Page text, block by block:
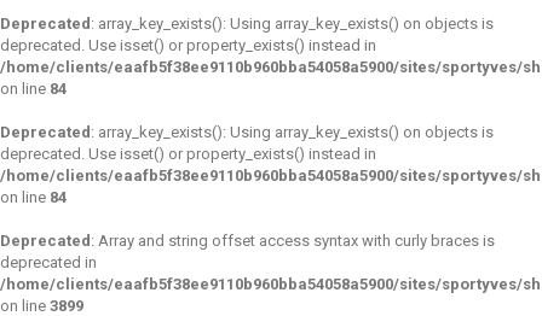
Deprecated : array_key_exists(): Using array_key_exists() on objects is
deprecated. Use isset() or property_exists() instead in
/home/clients/eaafb5f38ee9110b960bba54058a5900/sites/sportyves/
on line 84
Deprecated : array_key_exists(): Using array_key_exists() on objects is
deprecated. Use isset() or property_exists() instead in
/home/clients/eaafb5f38ee9110b960bba54058a5900/sites/sportyves/
on line 84
Deprecated : Array and string offset access syntax with curly braces is
deprecated in
/home/clients/eaafb5f38ee9110b960bba54058a5900/sites/
on line 3899